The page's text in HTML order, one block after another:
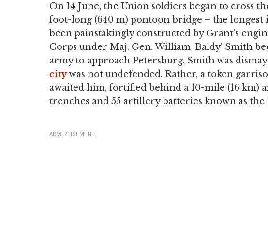
On 14 June, the Union soldiers began to cross
foot-long (640 m) pontoon bridge – the
been painstakingly constructed by Grant's
Corps under Maj. Gen. William 'Baldy' Smith
army to approach Petersburg. Smith was
citywas not undefended. Rather, a token
awaited him, fortified behind a 10-mile (16 km)
trenches and 55 artillery batteries known as
ADVERTISEMENT